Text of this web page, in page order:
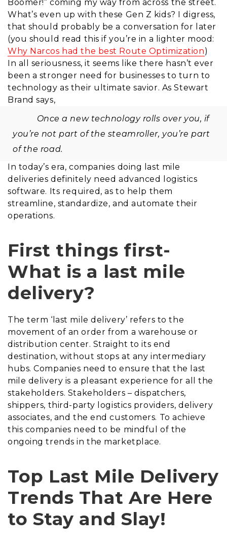
Boomer!” coming my way from across the street.
What’s even up with these Gen Z kids? I digress,
that should probably be a conversation for later
(you should read this if you’re in a lighter mood:
Why Narcos had the best Route Optimization)
In all seriousness, it seems like there hasn’t ever
been a stronger need for businesses to turn to
technology as their ultimate savior. As Stewart
Brand says,
Once a new technology rolls over you, if
you’re not part of the steamroller, you’re part
of the road.
In today’s era, companies doing last mile
deliveries definitely need advanced logistics
software. Its required, as to help them
streamline, standardize, and automate their
operations.
First things first-
What is a last mile
delivery?
The term ‘last mile delivery’ refers to the
movement of an order from a warehouse or
distribution center. Straight to its end
destination, without stops at any intermediary
hubs.Companies need toensure that the last
mile delivery is a pleasant experience for all the
stakeholders. Stakeholders –dispatchers,
shippers, third-party logistics providers, delivery
associates, and the end customers. To achieve
this companies need to be mindful of the
ongoing trends in the marketplace.
Top Last Mile Delivery
Trends That Are Here
to Stay and Slay!